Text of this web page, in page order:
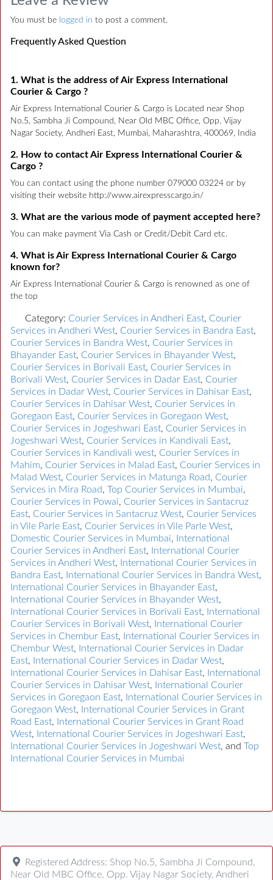
You must be logged in to post a comment.
Frequently Asked Question
1. What is the address of Air Express International
Courier & Cargo ?
Air Express International Courier & Cargo is Located near Shop
No.5, Sambha Ji Compound, Near Old MBC Office, Opp. Vijay
Nagar Society, Andheri East, Mumbai, Maharashtra, 400069, India
2. How to contact Air Express International Courier &
Cargo ?
You can contact using the phone number 079000 03224 or by
visiting their website http://www.airexpresscargo.in/
3. What are the various mode of payment accepted here?
You can make payment Via Cash or Credit/Debit Card etc.
4. What is Air Express International Courier & Cargo
known for?
Air Express International Courier & Cargo is renowned as one of
the top
Category: Courier Services in Andheri East, Courier
Services in Andheri West, Courier Services in Bandra East,
Courier Services in Bandra West, Courier Services in
Bhayander East, Courier Services in Bhayander West,
Courier Services in Borivali East, Courier Services in
Borivali West, Courier Services in Dadar East, Courier
Services in Dadar West, Courier Services in Dahisar East,
Courier Services in Dahisar West, Courier Services in
Goregaon East, Courier Services in Goregaon West,
Courier Services in Jogeshwari East, Courier Services in
Jogeshwari West, Courier Services in Kandivali East,
Courier Services in Kandivali west, Courier Services in
Mahim, Courier Services in Malad East, Courier Services in
Malad West, Courier Services in Matunga Road, Courier
Services in Mira Road, Top Courier Services in Mumbai,
Courier Services in Powai, Courier Services in Santacruz
East, Courier Services in Santacruz West, Courier Services
in Vile Parle East, Courier Services in Vile Parle West,
Domestic Courier Services in Mumbai, International
Courier Services in Andheri East, International Courier
Services in Andheri West, International Courier Services in
Bandra East, International Courier Services in Bandra West,
International Courier Services in Bhayander East,
International Courier Services in Bhayander West,
International Courier Services in Borivali East, International
Courier Services in Borivali West, International Courier
Services in Chembur East, International Courier Services in
Chembur West, International Courier Services in Dadar
East, International Courier Services in Dadar West,
International Courier Services in Dahisar East, International
Courier Services in Dahisar West, International Courier
Services in Goregaon East, International Courier Services in
Goregaon West, International Courier Services in Grant
Road East, International Courier Services in Grant Road
West, International Courier Services in Jogeshwari East,
International Courier Services in Jogeshwari West, and Top
International Courier Services in Mumbai
Registered Address: Shop No.5, Sambha Ji Compound,
Near Old MBC Office, Opp. Vijay Nagar Society, Andheri